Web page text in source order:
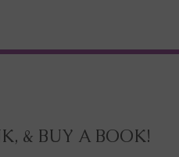
& BUY A BOOK!